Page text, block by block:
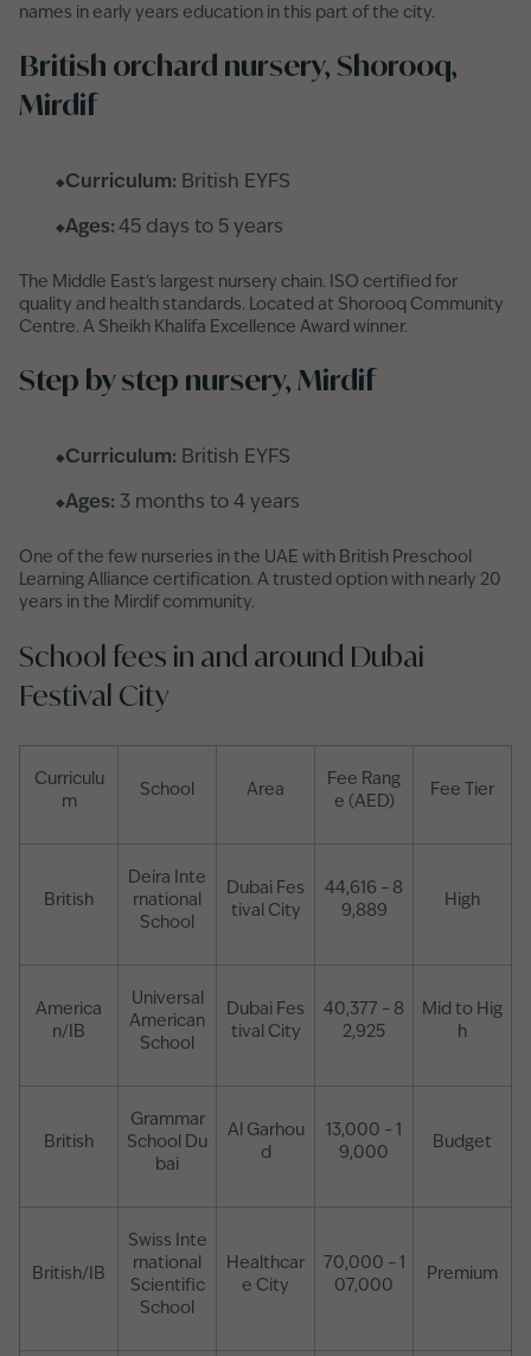
names in early years education in this part of the city.
British orchard nursery, Shorooq,
Mirdif
Curriculum: British EYFS
Ages:45 days to 5 years
The Middle East's largest nursery chain. ISO certified for
quality and health standards. Located at Shorooq Community
Centre. A Sheikh Khalifa Excellence Award winner.
Step by step nursery, Mirdif
Curriculum: British EYFS
Ages: 3 months to 4 years
One of the few nurseries in the UAE with British Preschool
Learning Alliance certification. A trusted option with nearly 20
years in the Mirdif community.
School fees in and around Dubai
Festival City
Curriculu
m
School Area
Fee Rang
e (AED)
Fee Tier
British
Deira Inte
rnational
School
Dubai Fes
tival City
44,616 – 8
9,889
High
America
n/IB
Universal
American
School
Dubai Fes
tival City
40,377 – 8
2,925
Mid to Hig
h
British
Grammar
School Du
bai
Al Garhou
d
13,000 – 1
9,000
Budget
British/IB
Swiss Inte
rnational
Scientific
School
Healthcar
e City
70,000 – 1
07,000
Premium